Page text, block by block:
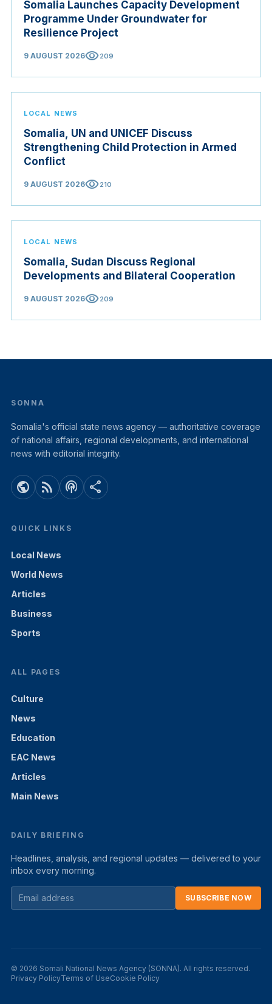
Somalia Launches Capacity Development
Programme Under Groundwater for
Resilience Project
9 AUGUST 2026visibility209
LOCAL NEWS
Somalia, UN and UNICEF Discuss
Strengthening Child Protection in Armed
Conflict
9 AUGUST 2026visibility210
LOCAL NEWS
Somalia, Sudan Discuss Regional
Developments and Bilateral Cooperation
9 AUGUST 2026visibility209
SONNA
Somalia's official state news agency — authoritative coverage
of national affairs, regional developments, and international
news with editorial integrity.
public rss_feed podcasts share
QUICK LINKS
Local News
World News
Articles
Business
Sports
ALL PAGES
Culture
News
Education
EAC News
Articles
Main News
DAILY BRIEFING
Headlines, analysis, and regional updates — delivered to your
inbox every morning.
SUBSCRIBE NOW
© 2026 Somali National News Agency (SONNA). All rights reserved.
Privacy PolicyTerms of UseCookie Policy